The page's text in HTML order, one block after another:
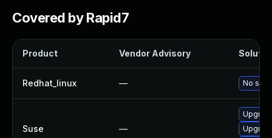
Covered by Rapid7
Product Vendor Advisory
Redhat_linux — No
Suse —